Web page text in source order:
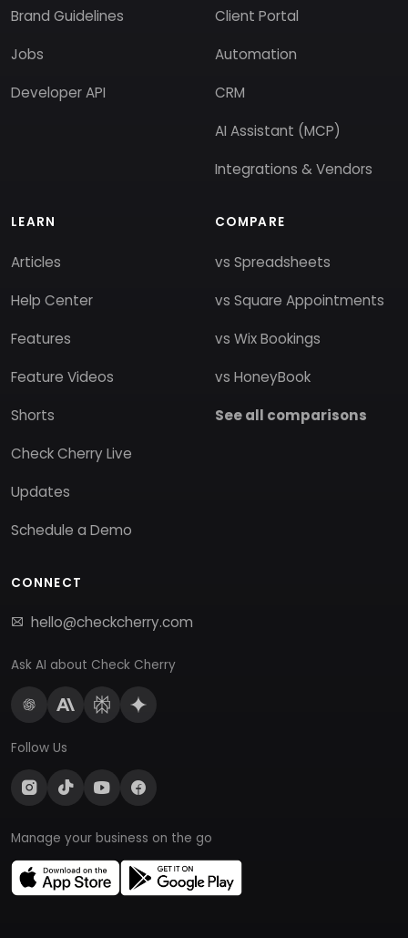
Brand Guidelines
Jobs
Developer API
Client Portal
Automation
CRM
AI Assistant (MCP)
Integrations & Vendors
LEARN
Articles
Help Center
Features
Feature Videos
Shorts
Check Cherry Live
Updates
Schedule a Demo
COMPARE
vs Spreadsheets
vs Square Appointments
vs Wix Bookings
vs HoneyBook
See all comparisons
CONNECT
hello@checkcherry.com
Ask AI about Check Cherry
Follow Us
Manage your business on the go